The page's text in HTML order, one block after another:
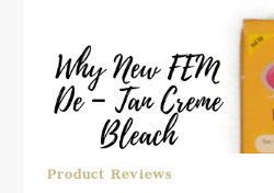
Product Reviews